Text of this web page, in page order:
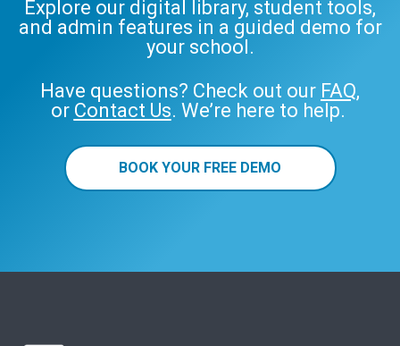
Explore our digital library, student tools,
and admin features in a guided demo for
your school.
Have questions? Check out our FAQ,
or Contact Us. We’re here to help.
BOOK YOUR FREE DEMO